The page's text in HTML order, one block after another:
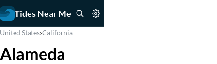
Tides Near Me
United States›California
Alameda